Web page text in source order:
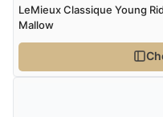
9 Aug 2026 bySandra
LeMieux Classique Young
Mallow